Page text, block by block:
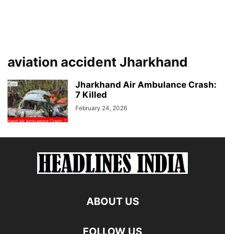
aviation accident Jharkhand
Jharkhand Air Ambulance Crash:
7 Killed
February 24, 2026
ABOUT US
FOLLOW US